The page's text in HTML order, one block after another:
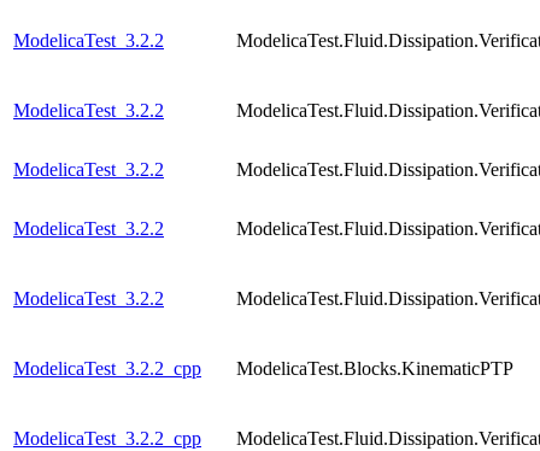
ModelicaTest_3.2.2
ModelicaTest_3.2.2
ModelicaTest_3.2.2
ModelicaTest_3.2.2
ModelicaTest_3.2.2
ModelicaTest_3.2.2_cpp ModelicaTest.Blocks.KinematicPTP
ModelicaTest_3.2.2_cpp